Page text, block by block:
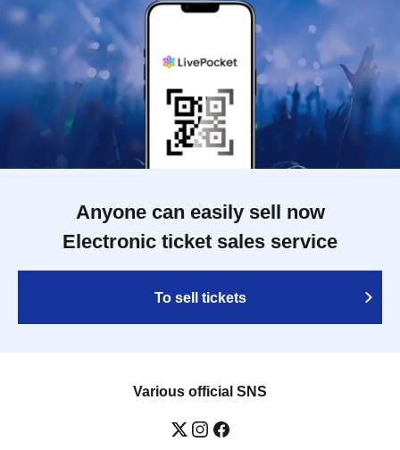
Anyone can easily sell now
Electronic ticket sales service
To sell tickets
Various official SNS